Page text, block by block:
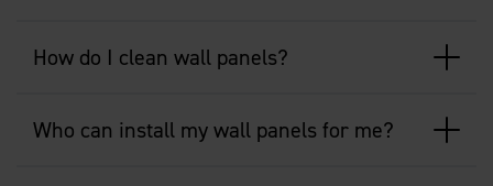
How do I clean wall panels?
Who can install my wall panels for me?